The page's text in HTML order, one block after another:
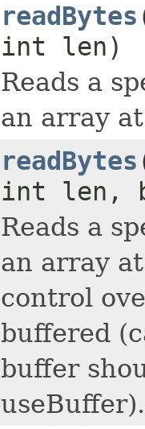
readBytes
int len)
Reads a
an array
readBytes
int len,
Reads a
an array
control
buffered
buffer
useBuffer).